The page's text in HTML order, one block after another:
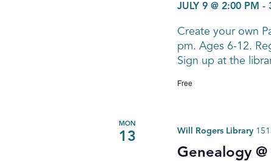
JULY 9 @ 2:00 PM -
Create your own
pm. Ages 6-12.
Sign up at the
Free
MON
13
Genealogy
Will Rogers Library